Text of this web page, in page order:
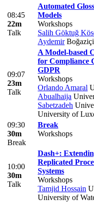
08:45
22m
Talk
Automated
Models
Workshops
Salih Göktuğ
Aydemir
09:07
23m
Talk
A Model-based
for Compliance
GDPR
Workshops
Orlando Amaral
Abualhaija
Sabetzadeh
University of
09:30
30m
Break
Break
Workshops
10:00
30m
Talk
Dash+:
Replicated
Systems
Workshops
Tamjid Hossain
University of